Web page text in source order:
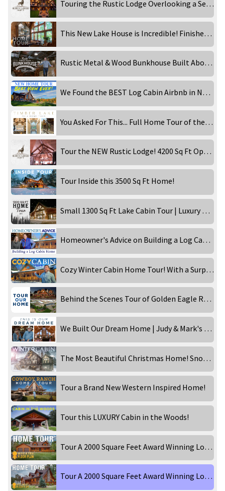
Touring the Rustic Lodge Overlooking a Secluded Waterfront!
This New Lake House is Incredible! Finished Home Tour!
Rustic Metal & Wood Bunkhouse Built Above a Garage! Inside Tour
We Found the BEST Log Cabin Airbnb in New England!
You Asked For This... Full Home Tour of the Timber Lake!
Tour the NEW Rustic Lodge! 4200 Sq Ft Open Concept Home!
Tour Inside this 3500 Sq Ft Home!
Small 1300 Sq Ft Lake Cabin Tour | Luxury Rental
Homeowner's Advice on Building a Log Cabin Home
Cozy Winter Cabin Home Tour! With a Surprise!
Behind the Scenes Tour of Golden Eagle Rebecca Robeson!
We Built Our Dream Home | Judy & Mark's Western Inspired Ranch
The Most Beautiful Christmas Home! Snowy Day at the Timber Lake!
Tour a Brand New Western Inspired Home!
Tour this LUXURY Cabin in the Woods!
Tour A 2000 Square Feet Award Winning Log Home! Part 1
Tour A 2000 Square Feet Award Winning Log Home! Part 2